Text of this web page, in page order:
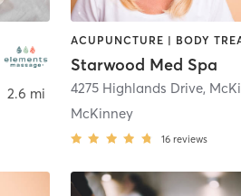
, McKinney
2.6 mi
Starwood Med Spa
4275 Highlands Drive, McKinney
McKinney
16 reviews